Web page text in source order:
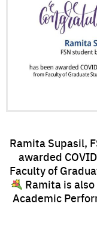
Ramita Supasil,
awarded
Faculty of
Ramita is
Academic